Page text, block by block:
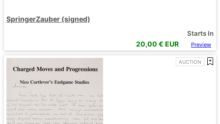
SpringerZauber (signed)
Starts In
20,00 € EUR Preview
AUCTION